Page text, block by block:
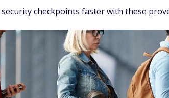
checkpoints faster with these